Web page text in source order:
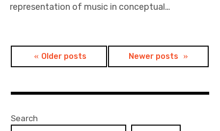
representation of music in conceptual…
PostsOlder posts Newer posts
Search